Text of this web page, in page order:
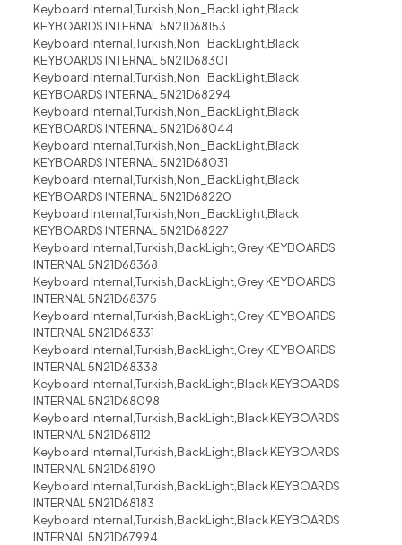
Keyboard Internal,Turkish,Non_BackLight,Black
KEYBOARDS INTERNAL 5N21D68153
Keyboard Internal,Turkish,Non_BackLight,Black
KEYBOARDS INTERNAL 5N21D68301
Keyboard Internal,Turkish,Non_BackLight,Black
KEYBOARDS INTERNAL 5N21D68294
Keyboard Internal,Turkish,Non_BackLight,Black
KEYBOARDS INTERNAL 5N21D68044
Keyboard Internal,Turkish,Non_BackLight,Black
KEYBOARDS INTERNAL 5N21D68031
Keyboard Internal,Turkish,Non_BackLight,Black
KEYBOARDS INTERNAL 5N21D68220
Keyboard Internal,Turkish,Non_BackLight,Black
KEYBOARDS INTERNAL 5N21D68227
Keyboard Internal,Turkish,BackLight,Grey KEYBOARDS
INTERNAL 5N21D68368
Keyboard Internal,Turkish,BackLight,Grey KEYBOARDS
INTERNAL 5N21D68375
Keyboard Internal,Turkish,BackLight,Grey KEYBOARDS
INTERNAL 5N21D68331
Keyboard Internal,Turkish,BackLight,Grey KEYBOARDS
INTERNAL 5N21D68338
Keyboard Internal,Turkish,BackLight,Black KEYBOARDS
INTERNAL 5N21D68098
Keyboard Internal,Turkish,BackLight,Black KEYBOARDS
INTERNAL 5N21D68112
Keyboard Internal,Turkish,BackLight,Black KEYBOARDS
INTERNAL 5N21D68190
Keyboard Internal,Turkish,BackLight,Black KEYBOARDS
INTERNAL 5N21D68183
Keyboard Internal,Turkish,BackLight,Black KEYBOARDS
INTERNAL 5N21D67994